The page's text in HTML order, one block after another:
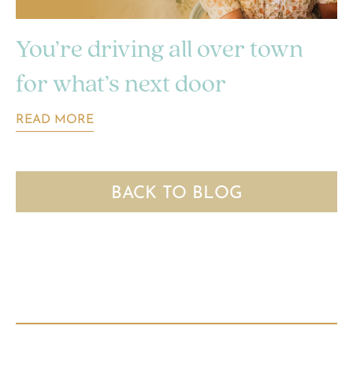
You’re driving all over town
for what’s next door
READ MORE
BACK TO BLOG